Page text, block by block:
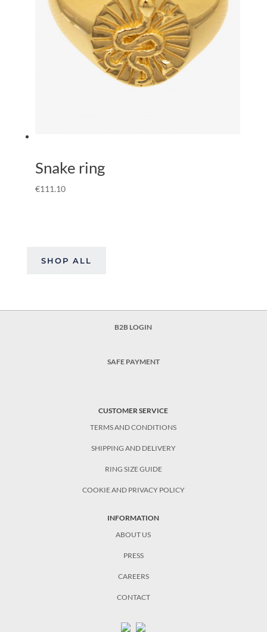
Snake ring
€111.10
SHOP ALL
B2B LOGIN
SAFE PAYMENT
CUSTOMER SERVICE
TERMS AND CONDITIONS
SHIPPING AND DELIVERY
RING SIZE GUIDE
COOKIE AND PRIVACY POLICY
INFORMATION
ABOUT US
PRESS
CAREERS
CONTACT